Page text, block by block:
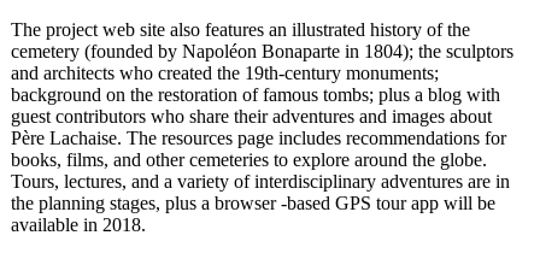
The project web site also features an illustrated history of the
cemetery (founded by Napoléon Bonaparte in 1804); the sculptors
and architects who created the 19th-century monuments;
background on the restoration of famous tombs; plus a blog with
guest contributors who share their adventures and images about
Père Lachaise. The resources page includes recommendations for
books, films, and other cemeteries to explore around the globe.
Tours, lectures, and a variety of interdisciplinary adventures are in
the planning stages, plus a browser -based GPS tour app will be
available in 2018.